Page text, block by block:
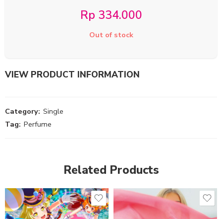
Rp 334.000
Out of stock
VIEW PRODUCT INFORMATION
Category: Single
Tag: Perfume
Related Products